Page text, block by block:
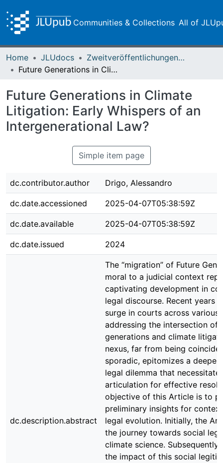
Communities & Collections All of
Home JLUdocs
Zweitveröffentlichungen (grüner Weg)
Future Generations in Climate Litigation: Early Whispers of an Intergenerational Law?
Future Generations in Climate
Litigation: Early Whispers of an
Intergenerational Law?
Simple item page
dc.contributor.author Drigo, Alessandro
dc.date.accessioned 2025-04-07T05:38:59Z
dc.date.available 2025-04-07T05:38:59Z
dc.date.issued 2024
dc.description.abstract
The “migration” of Future
moral to a judicial context
captivating development in
legal discourse. Recent years
surge in courts across various
addressing the intersection of
generations and climate
nexus, far from being
sporadic, epitomizes a deeper
legal dilemma that
articulation for effective
objective of this Article is to
preliminary insights for
legal evolution. Initially, the
the journey towards social
climate science.
the impact of this social